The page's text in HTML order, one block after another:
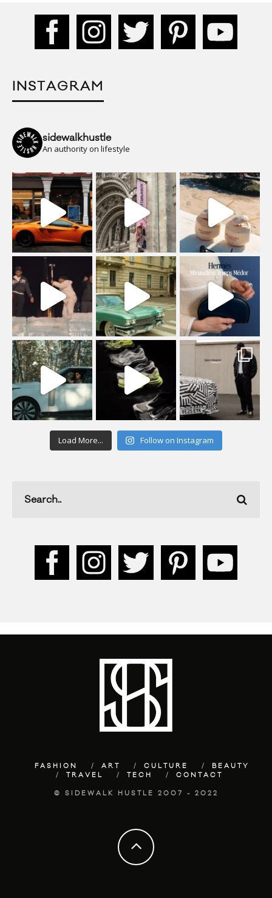
INSTAGRAM
sidewalkhustle
An authority on lifestyle
Load More... Follow on Instagram
FASHION ART CULTURE
BEAUTY
TRAVEL
TECH CONTACT
© SIDEWALK HUSTLE 2007 - 2022